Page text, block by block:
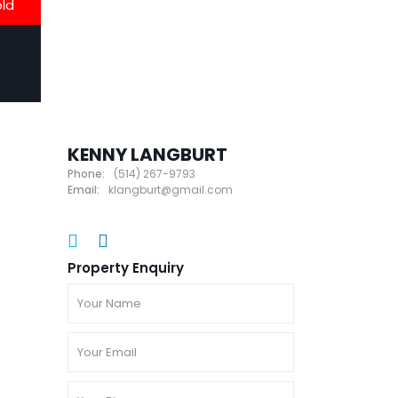
KENNY LANGBURT
Phone:
(514) 267-9793
Email:
klangburt@gmail.com
Property Enquiry